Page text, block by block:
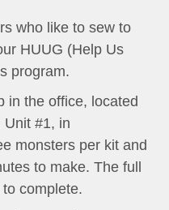
who like to sew to
HUUG (Help Us
program.
in the office, located
Unit #1, in
monsters per kit and
to make. The full
complete.